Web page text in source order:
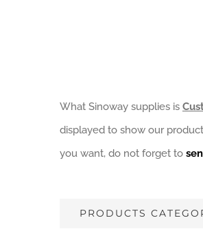
What Sinoway supplies is
displayed to show our
you want, do not forget to
PRODUCTS